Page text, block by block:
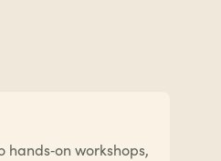
hands‑on workshops,